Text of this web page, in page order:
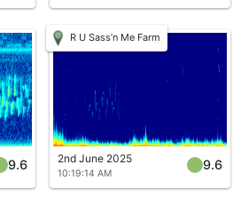
9.6
R U Sass’n Me Farm
2nd June 2025
10:19:14 AM
9.6